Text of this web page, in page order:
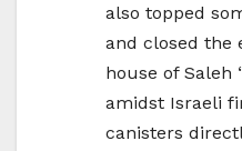
also topped
and closed the
house of Saleh
amidst Israeli
canisters